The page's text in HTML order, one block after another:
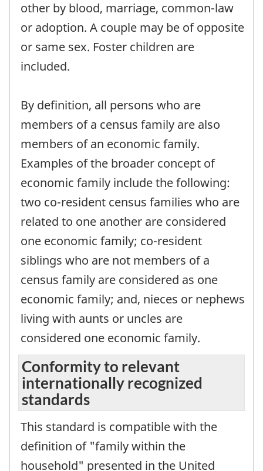
other by blood, marriage, common-law
or adoption. A couple may be of opposite
or same sex. Foster children are
included.
By definition, all persons who are
members of a census family are also
members of an economic family.
Examples of the broader concept of
economic family include the following:
two co-resident census families who are
related to one another are considered
one economic family; co-resident
siblings who are not members of a
census family are considered as one
economic family; and, nieces or nephews
living with aunts or uncles are
considered one economic family.
Conformity to relevant
internationally recognized
standards
This standard is compatible with the
definition of "family within the
household" presented in the United